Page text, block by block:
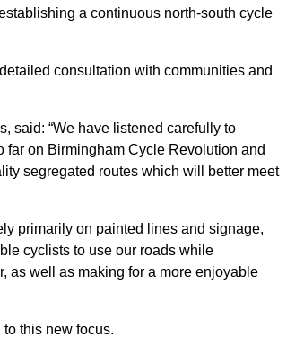
a continuous north-south cycle
consultation with communities and
said: “We have listened carefully to
on Birmingham Cycle Revolution and
segregated routes which will better meet
primarily on painted lines and signage,
cyclists to use our roads while
as well as making for a more enjoyable
this new focus.